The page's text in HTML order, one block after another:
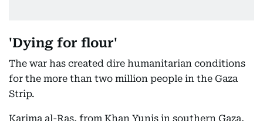
'Dying for flour'
The war has created dire humanitarian conditions
for the more than two million people in the Gaza
Strip.
Karima al-Ras, from Khan Yunis in southern Gaza,